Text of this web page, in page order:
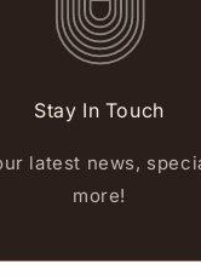
Stay In Touch
latest news,
more!